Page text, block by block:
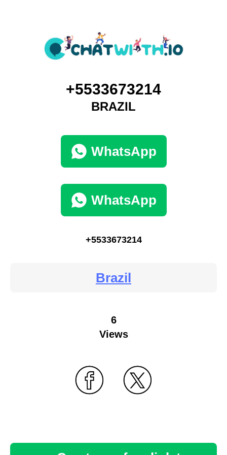
+5533673214
BRAZIL
WhatsApp
WhatsApp
+5533673214
Brazil
6
Views